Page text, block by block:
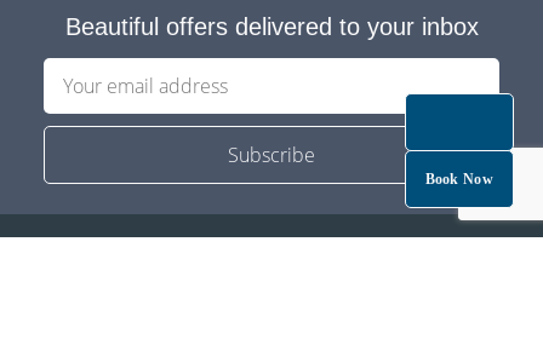
Book Now
Beautiful offers delivered to your inbox